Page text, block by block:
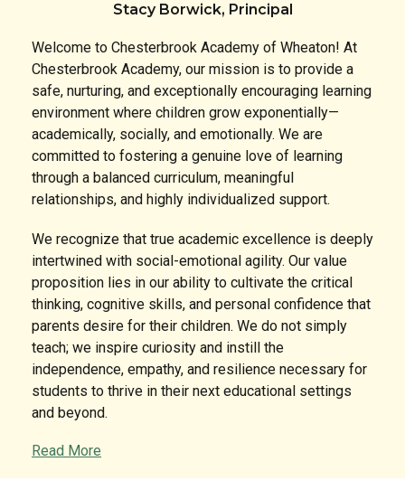
Stacy Borwick, Principal
Welcome to Chesterbrook Academy of Wheaton! At
Chesterbrook Academy, our mission is to provide a
safe, nurturing, and exceptionally encouraging learning
environment where children grow exponentially—
academically, socially, and emotionally. We are
committed to fostering a genuine love of learning
through a balanced curriculum, meaningful
relationships, and highly individualized support.
We recognize that true academic excellence is deeply
intertwined with social-emotional agility. Our value
proposition lies in our ability to cultivate the critical
thinking, cognitive skills, and personal confidence that
parents desire for their children. We do not simply
teach; we inspire curiosity and instill the
independence, empathy, and resilience necessary for
students to thrive in their next educational settings
and beyond.
The Classroom Experience & Links to Learning
Curriculum
Read More